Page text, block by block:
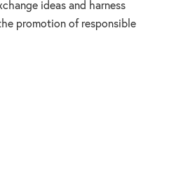
ideas and harness
promotion of responsible